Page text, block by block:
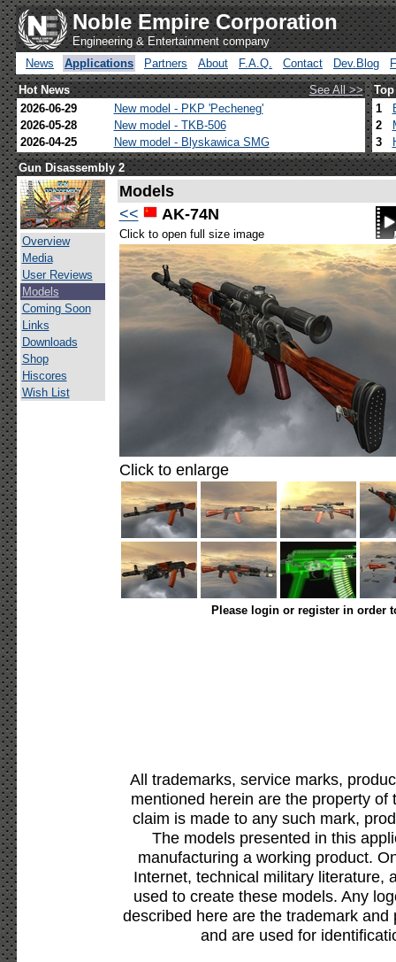
Noble Empire Corporation
Engineering & Entertainment company
News
Applications Partners About F.A.Q. Contact Dev.Blog
Hot News
See All >>
2026-06-29
New model - PKP 'Pecheneg'
2026-05-28
New model - TKB-506
2026-04-25
New model - Blyskawica SMG
1
2
3
Gun Disassembly 2
Overview
Media
User Reviews
Models
Coming Soon
Links
Downloads
Shop
Hiscores
Wish List
Models
<<
AK-74N
Click to open full size image
Click to enlarge
Please login or register in order
All trademarks, service marks,
mentioned herein are the property
claim is made to any such mark,
The models presented in this
manufacturing a working product.
Internet, technical military literature,
used to create these models. Any
described here are the trademark
and are used for